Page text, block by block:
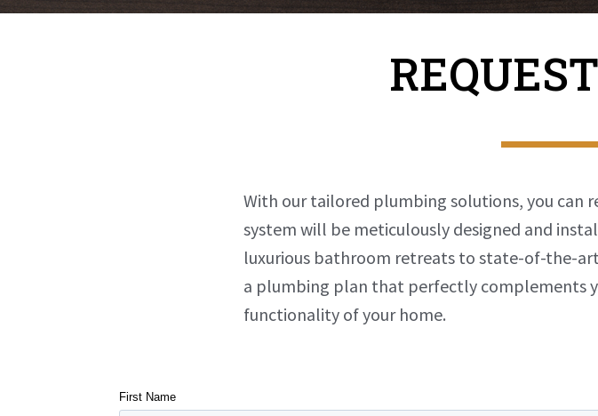
With our tailored plumbing solutions, you can
system will be meticulously designed and
luxurious bathroom retreats to state-of-the-
a plumbing plan that perfectly complements
functionality of your home.